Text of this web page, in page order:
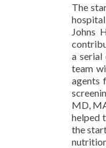
The
Johns
a serial
team
agents
MD,
helped
the